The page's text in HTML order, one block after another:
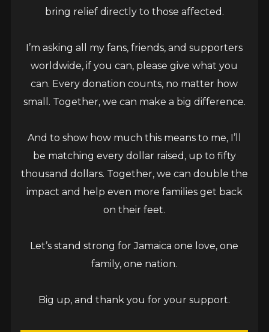
bring relief directly to those affected.
I’m asking all my fans, friends, and supporters
worldwide, if you can, please give what you
can. Every donation counts, no matter how
small. Together, we can make a big difference.
And to show how much this means to me, I’ll
be matching every dollar raised, up to fifty
thousand dollars. Together, we can double the
impact and help even more families get back
on their feet.
Let’s stand strong for Jamaica one love, one
family, one nation.
Big up, and thank you for your support.
READ MORE
Paul Foundation at Donors’ Appreciation